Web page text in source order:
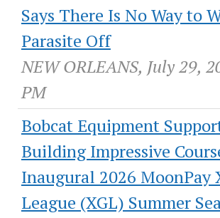
Says There Is No Way to
Parasite Off
NEW ORLEANS, July 29,
PM
Bobcat Equipment
Building Impressive
Inaugural 2026 MoonPay
League (XGL) Summer